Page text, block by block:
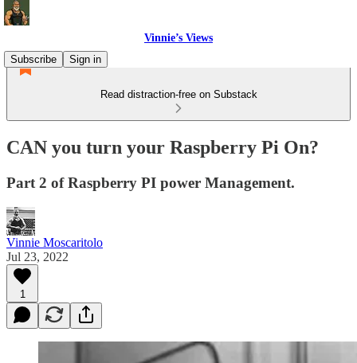
Vinnie’s Views
Subscribe
Sign in
Read distraction-free on Substack
CAN you turn your Raspberry Pi On?
Part 2 of Raspberry PI power Management.
Vinnie Moscaritolo
Jul 23, 2022
1